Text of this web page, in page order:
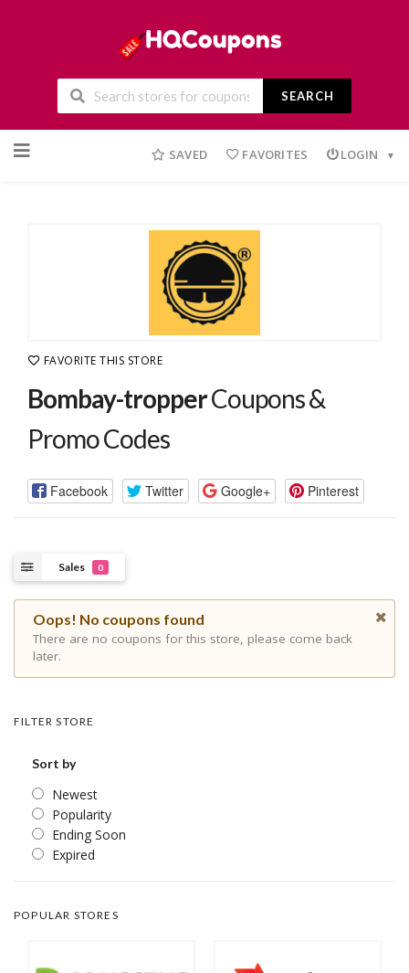
SEARCH
to
SAVED FAVORITES LOGIN
FAVORITE THIS STORE
Bombay-tropperCoupons &
Promo Codes
Facebook Twitter Google+ Pinterest
Sales 0
Oops! No coupons found
There are no coupons for this store, please come back
later.
FILTER STORE
Sort by
Newest
Popularity
Ending Soon
Expired
POPULAR STORES